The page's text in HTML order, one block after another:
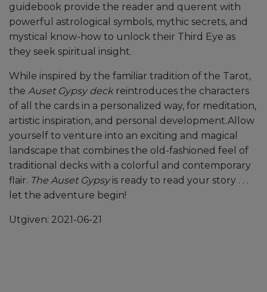
guidebook provide the reader and querent with
powerful astrological symbols, mythic secrets, and
mystical know-how to unlock their Third Eye as
they seek spiritual insight.
While inspired by the familiar tradition of the Tarot,
the Auset Gypsy deck reintroduces the characters
of all the cards in a personalized way, for meditation,
artistic inspiration, and personal development.Allow
yourself to venture into an exciting and magical
landscape that combines the old-fashioned feel of
traditional decks with a colorful and contemporary
flair. The Auset Gypsyis ready to read your story . . .
let the adventure begin!
Utgiven: 2021-06-21